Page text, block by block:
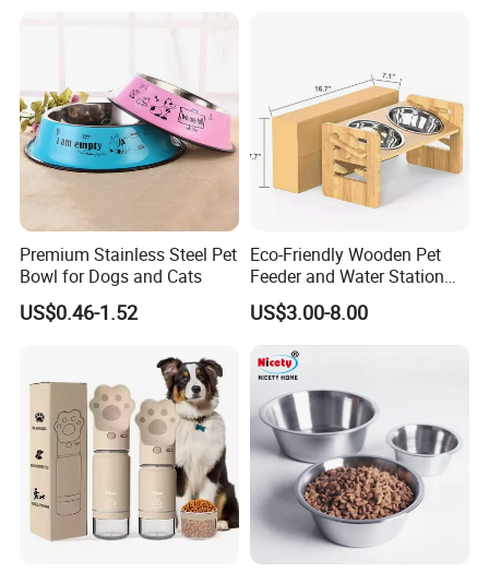
Premium Stainless Steel Pet
Bowl for Dogs and Cats
US$0.46-1.52
Eco-Friendly Wooden Pet
Feeder and Water Station
for Cats
US$3.00-8.00